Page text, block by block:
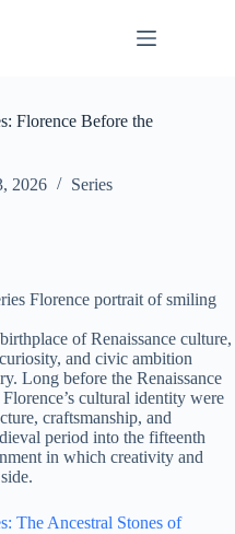
Florence Before the
2026 Series
of Renaissance culture,
and civic ambition
Long before the Renaissance
cultural identity were
craftsmanship, and
period into the fifteenth
in which creativity and
The Ancestral Stones of